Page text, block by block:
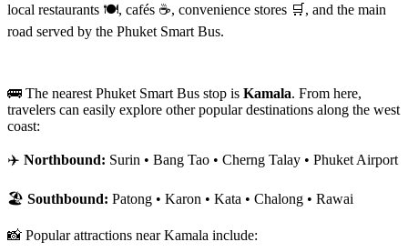
local restaurants 🍽️, cafés ☕, convenience stores 🛒, and the main
road served by the Phuket Smart Bus.
🚌 The nearest Phuket Smart Bus stop is Kamala. From here,
travelers can easily explore other popular destinations along the west
coast:
✈️ Northbound: Surin • Bang Tao • Cherng Talay • Phuket Airport
🏖️ Southbound: Patong • Karon • Kata • Chalong • Rawai
📸 Popular attractions near Kamala include: